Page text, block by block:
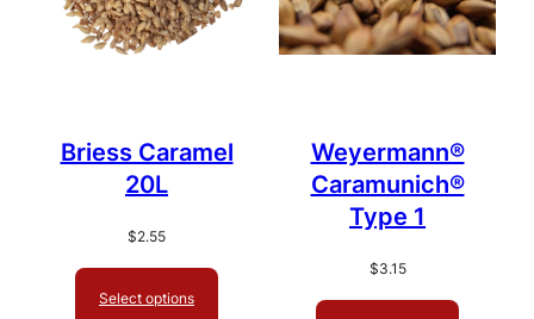
Briess Caramel
20L
$2.55
Select options
Weyermann®
Caramunich®
Type 1
$3.15